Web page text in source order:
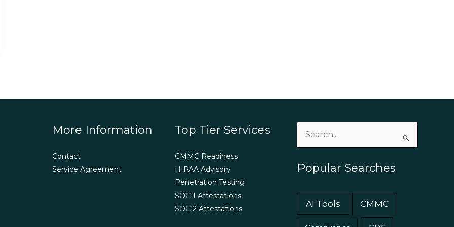
More Information
Contact
Service Agreement
Top Tier Services
CMMC Readiness
HIPAA Advisory
Penetration Testing
SOC 1 Attestations
SOC 2 Attestations
Popular Searches
AI Tools CMMC